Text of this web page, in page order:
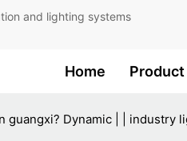
and lighting systems
Home Product
guangxi? Dynamic | |